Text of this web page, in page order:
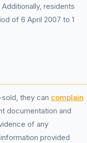
residents
of 6 April 2007 to 1
they can complain
documentation and
of any
provided